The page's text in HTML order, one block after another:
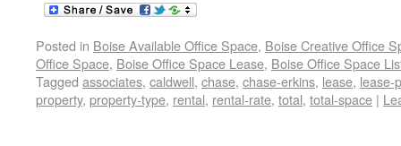
Posted in Boise Available Office Space, Boise Creative Office
Office Space, Boise Office Space Lease, Boise Office Space
Tagged associates, caldwell, chase, chase-erkins, lease, lease-
property, property-type, rental, rental-rate, total, total-space |